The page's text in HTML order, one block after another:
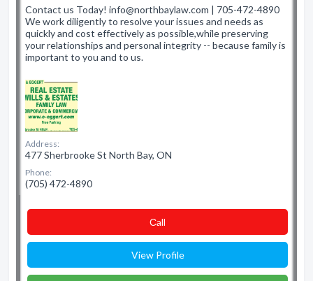
Contact us Today! info@northbaylaw.com | 705-472-4890
We work diligently to resolve your issues and needs as
quickly and cost effectively as possible,while preserving
your relationships and personal integrity -- because family is
important to you and to us.
Address:
477 Sherbrooke St North Bay, ON
Phone:
(705) 472-4890
Сall
View Profile